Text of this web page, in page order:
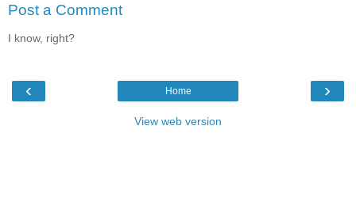
Post a Comment
I know, right?
‹ ›
Home
View web version